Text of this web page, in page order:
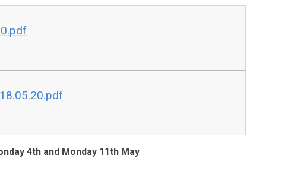
4th and Monday 11th May